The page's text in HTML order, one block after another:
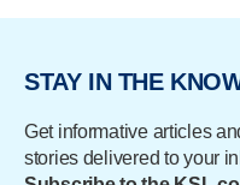
STAY IN THE
Get informative articles
stories delivered to your